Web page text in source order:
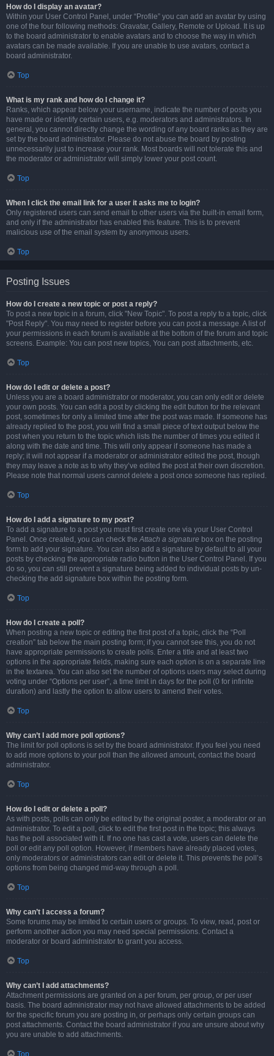
How do I display an avatar?
Within your User Control Panel, under “Profile” you can add an avatar by using
one of the four following methods: Gravatar, Gallery, Remote or Upload. It is up
to the board administrator to enable avatars and to choose the way in which
avatars can be made available. If you are unable to use avatars, contact a
board administrator.
Top
What is my rank and how do I change it?
Ranks, which appear below your username, indicate the number of posts you
have made or identify certain users, e.g. moderators and administrators. In
general, you cannot directly change the wording of any board ranks as they are
set by the board administrator. Please do not abuse the board by posting
unnecessarily just to increase your rank. Most boards will not tolerate this and
the moderator or administrator will simply lower your post count.
Top
When I click the email link for a user it asks me to login?
Only registered users can send email to other users via the built-in email form,
and only if the administrator has enabled this feature. This is to prevent
malicious use of the email system by anonymous users.
Top
Posting Issues
How do I create a new topic or post a reply?
To post a new topic in a forum, click "New Topic". To post a reply to a topic, click
"Post Reply". You may need to register before you can post a message. A list of
your permissions in each forum is available at the bottom of the forum and topic
screens. Example: You can post new topics, You can post attachments, etc.
Top
How do I edit or delete a post?
Unless you are a board administrator or moderator, you can only edit or delete
your own posts. You can edit a post by clicking the edit button for the relevant
post, sometimes for only a limited time after the post was made. If someone has
already replied to the post, you will find a small piece of text output below the
post when you return to the topic which lists the number of times you edited it
along with the date and time. This will only appear if someone has made a
reply; it will not appear if a moderator or administrator edited the post, though
they may leave a note as to why they’ve edited the post at their own discretion.
Please note that normal users cannot delete a post once someone has replied.
Top
How do I add a signature to my post?
To add a signature to a post you must first create one via your User Control
Panel. Once created, you can check theAttach a signature box on the posting
form to add your signature. You can also add a signature by default to all your
posts by checking the appropriate radio button in the User Control Panel. If you
do so, you can still prevent a signature being added to individual posts by un-
checking the add signature box within the posting form.
Top
How do I create a poll?
When posting a new topic or editing the first post of a topic, click the “Poll
creation” tab below the main posting form; if you cannot see this, you do not
have appropriate permissions to create polls. Enter a title and at least two
options in the appropriate fields, making sure each option is on a separate line
in the textarea. You can also set the number of options users may select during
voting under “Options per user”, a time limit in days for the poll (0 for infinite
duration) and lastly the option to allow users to amend their votes.
Top
Why can’t I add more poll options?
The limit for poll options is set by the board administrator. If you feel you need
to add more options to your poll than the allowed amount, contact the board
administrator.
Top
How do I edit or delete a poll?
As with posts, polls can only be edited by the original poster, a moderator or an
administrator. To edit a poll, click to edit the first post in the topic; this always
has the poll associated with it. If no one has cast a vote, users can delete the
poll or edit any poll option. However, if members have already placed votes,
only moderators or administrators can edit or delete it. This prevents the poll’s
options from being changed mid-way through a poll.
Top
Why can’t I access a forum?
Some forums may be limited to certain users or groups. To view, read, post or
perform another action you may need special permissions. Contact a
moderator or board administrator to grant you access.
Top
Why can’t I add attachments?
Attachment permissions are granted on a per forum, per group, or per user
basis. The board administrator may not have allowed attachments to be added
for the specific forum you are posting in, or perhaps only certain groups can
post attachments. Contact the board administrator if you are unsure about why
you are unable to add attachments.
Top